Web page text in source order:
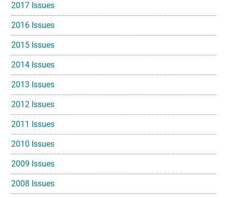
2017 Issues
2016 Issues
2015 Issues
2014 Issues
2013 Issues
2012 Issues
2011 Issues
2010 Issues
2009 Issues
2008 Issues